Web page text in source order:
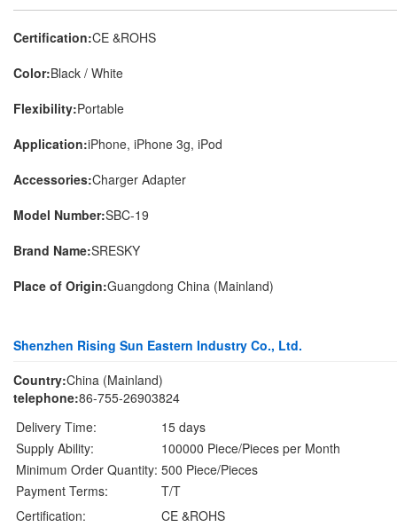
Certification:CE &ROHS
Color:Black / White
Flexibility:Portable
Application:iPhone, iPhone 3g, iPod
Accessories:Charger Adapter
Model Number:SBC-19
Brand Name:SRESKY
Place of Origin:Guangdong China (Mainland)
Shenzhen Rising Sun Eastern Industry Co., Ltd.
Country:China (Mainland)
telephone:86-755-26903824
Delivery Time:
15 days
Supply Ability:
100000 Piece/Pieces per Month
Minimum Order Quantity: 500 Piece/Pieces
Payment Terms:
T/T
Certification:
CE &ROHS